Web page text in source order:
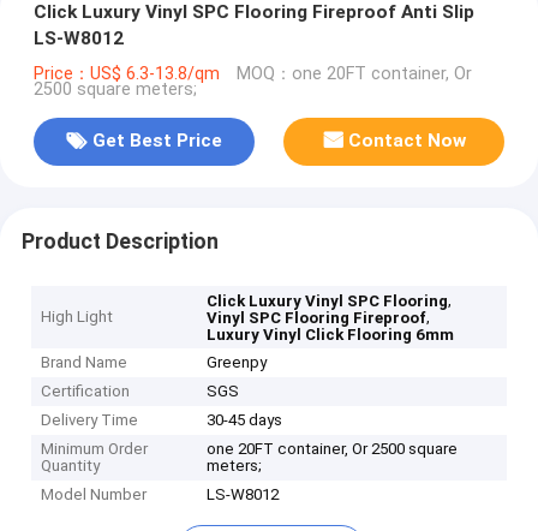
Click Luxury Vinyl SPC Flooring Fireproof Anti Slip
LS-W8012
Price：US$ 6.3-13.8/qm MOQ：one 20FT container, Or
2500 square meters;
Get Best Price Contact Now
Product Description
High Light
Click Luxury Vinyl SPC Flooring,
Vinyl SPC Flooring Fireproof,
Luxury Vinyl Click Flooring 6mm
Brand Name
Greenpy
Certification
SGS
Delivery Time
30-45 days
Minimum Order
Quantity
one 20FT container, Or 2500 square
meters;
Model Number
LS-W8012